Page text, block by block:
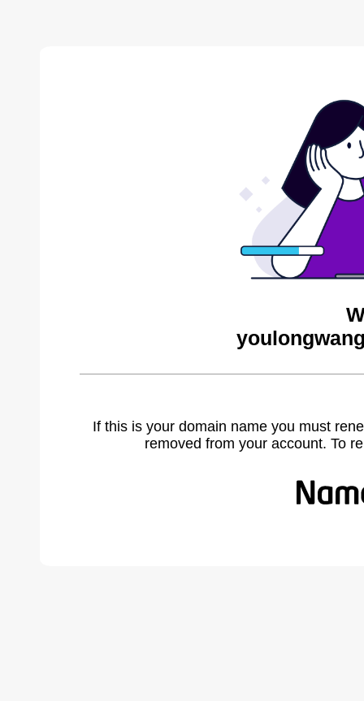
If this is your domain name you must
removed from your account. To